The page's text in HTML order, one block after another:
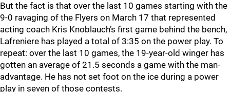
But the fact is that over the last 10 games starting with the
9-0 ravaging of the Flyers on March 17 that represented
acting coach Kris Knoblauch’s first game behind the bench,
Lafreniere has played a total of 3:35 on the power play. To
repeat: over the last 10 games, the 19-year-old winger has
gotten an average of 21.5 seconds a game with the man-
advantage. He has not set foot on the ice during a power
play in seven of those contests.